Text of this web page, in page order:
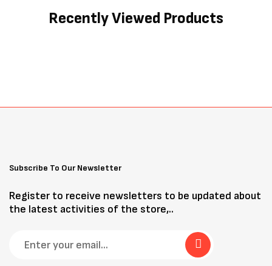
Recently Viewed Products
Subscribe To Our Newsletter
Register to receive newsletters to be updated about
the latest activities of the store,..